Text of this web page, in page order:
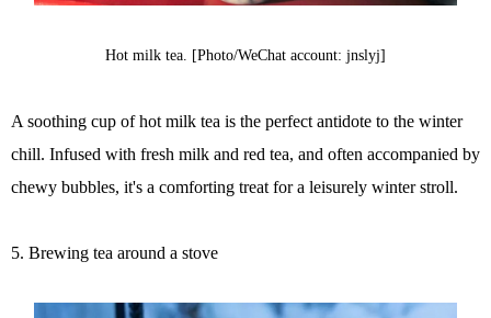
Hot milk tea. [Photo/WeChat account: jnslyj]
A soothing cup of hot milk tea is the perfect antidote to the winter
chill. Infused with fresh milk and red tea, and often accompanied by
chewy bubbles, it's a comforting treat for a leisurely winter stroll.
5. Brewing tea around a stove